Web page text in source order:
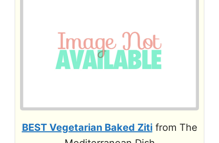
BEST Vegetarian Baked Zitifrom The